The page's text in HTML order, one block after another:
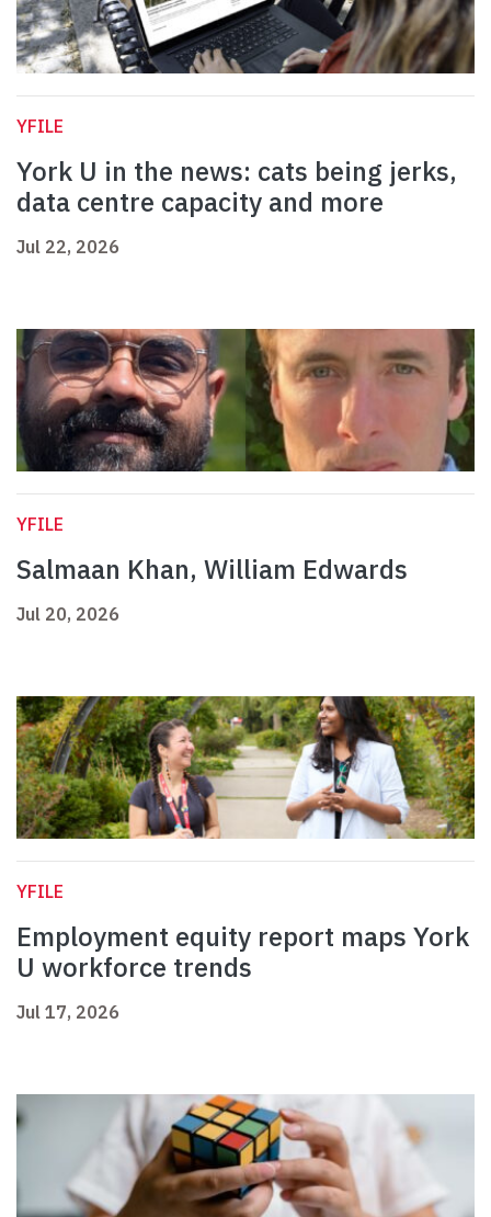
YFILE
York U in the news: cats being jerks,
data centre capacity and more
Jul 22, 2026
YFILE
Salmaan Khan, William Edwards
Jul 20, 2026
YFILE
Employment equity report maps York
U workforce trends
Jul 17, 2026